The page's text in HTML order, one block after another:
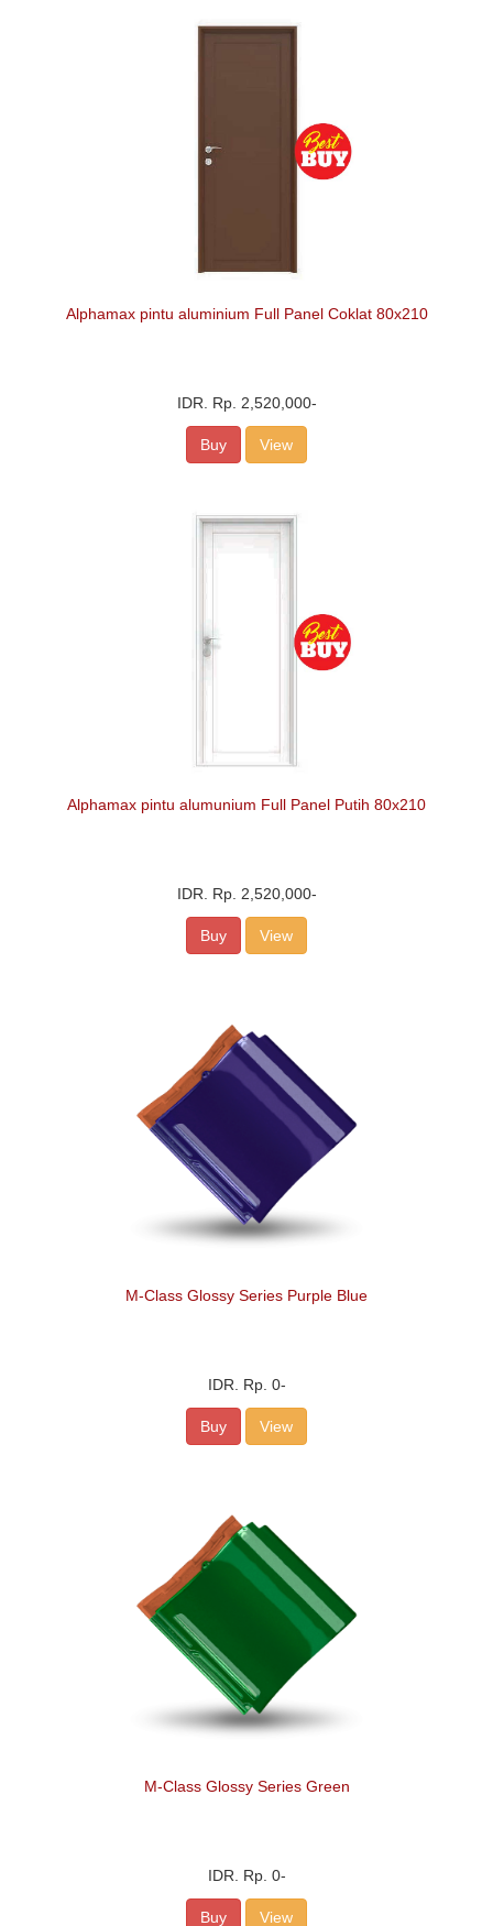
Alphamax pintu aluminium Full Panel Coklat 80x210
IDR. Rp. 2,520,000-
Buy View
Alphamax pintu alumunium Full Panel Putih 80x210
IDR. Rp. 2,520,000-
Buy View
M-Class Glossy Series Purple Blue
IDR. Rp. 0-
Buy View
M-Class Glossy Series Green
IDR. Rp. 0-
Buy View